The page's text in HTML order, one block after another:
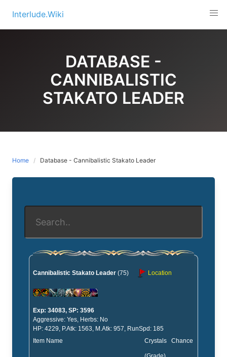
content
Interlude.Wiki
DATABASE -
CANNIBALISTIC
STAKATO LEADER
Home Database - Cannibalistic Stakato Leader
Cannibalistic Stakato Leader (75) Location
Exp: 34083, SP: 3596
Aggressive: Yes, Herbs: No
HP: 4229, P.Atk: 1563, M.Atk: 957, RunSpd: 185
Item Name
Crystals Chance